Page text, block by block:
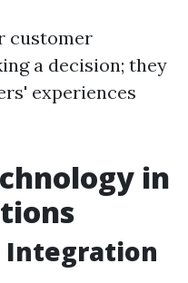
customer
a decision; they
experiences
in
Integration